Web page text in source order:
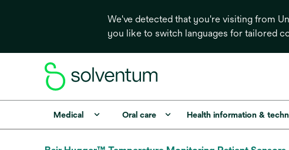
We've detected that you're visiting from
you like to switch languages for tailored
Medical Oral care Health information &